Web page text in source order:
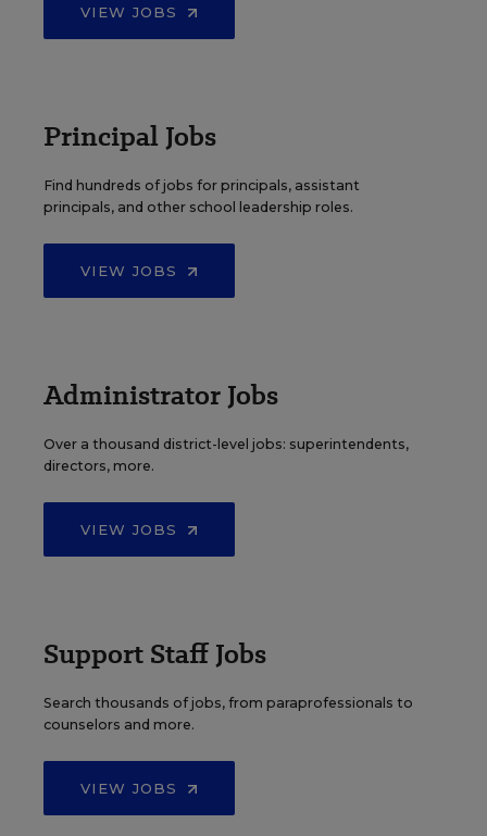
VIEW JOBS
Principal Jobs
Find hundreds of jobs for principals, assistant
principals, and other school leadership roles.
VIEW JOBS
Administrator Jobs
Over a thousand district-level jobs: superintendents,
directors, more.
VIEW JOBS
Support Staff Jobs
Search thousands of jobs, from paraprofessionals to
counselors and more.
VIEW JOBS